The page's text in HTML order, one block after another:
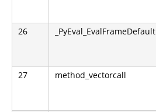
26 _PyEval_EvalFrameDefault
27 method_vectorcall